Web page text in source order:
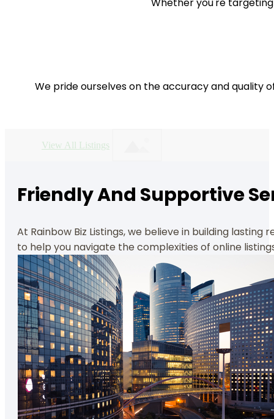
Whether you're
We pride ourselves on the accuracy and quality
View All Listings
Friendly And Supportive
At Rainbow Biz Listings, we believe in building
to help you navigate the complexities of online